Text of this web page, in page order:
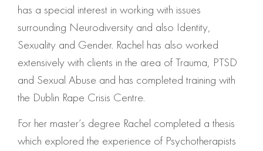
has a special interest in working with issues
surrounding Neurodiversity and also Identity,
Sexuality and Gender. Rachel has also worked
extensively with clients in the area of Trauma, PTSD
and Sexual Abuse and has completed training with
the Dublin Rape Crisis Centre.
For her master’s degree Rachel completed a thesis
which explored the experience of Psychotherapists